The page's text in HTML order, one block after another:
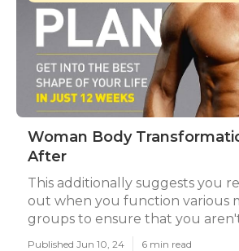
Woman Body
After
This additionally suggests you
out when you function various
groups to ensure that you
Published Jun 10, 24 6 min read